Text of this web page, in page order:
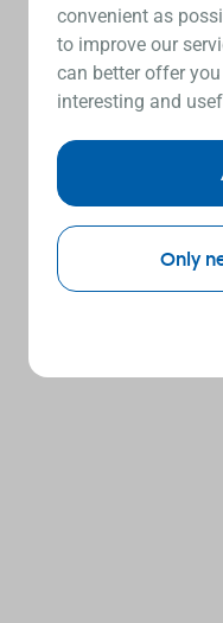
convenient as
to improve our
can better offer
interesting and
Only